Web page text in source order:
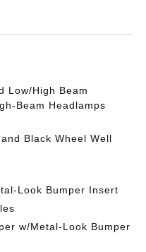
Low/High Beam
Beam Headlamps
Black Wheel Well
Look Bumper Insert
w/Metal-Look Bumper